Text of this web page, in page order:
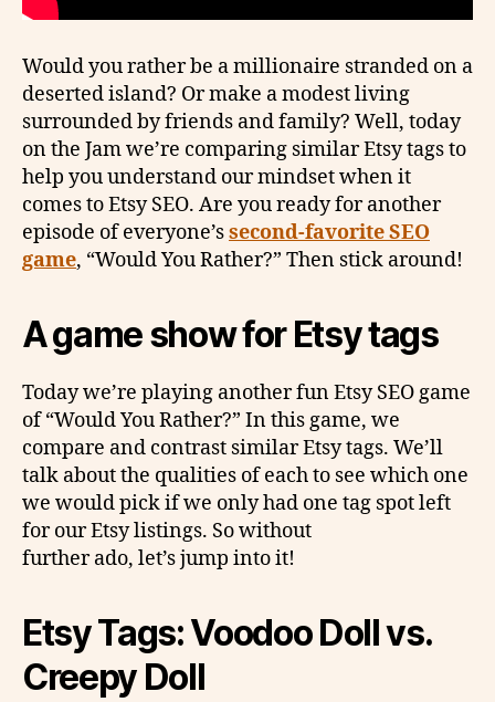
Would you rather be a millionaire stranded on a
deserted island? Or make a modest living
surrounded by friends and family? Well, today
on the Jam we’re comparing similar Etsy tags to
help you understand our mindset when it
comes to Etsy SEO. Are you ready for another
episode of everyone’ssecond-favorite SEO
game, “Would You Rather?” Then stick around!
A game show for Etsy tags
Today we’re playing another fun Etsy SEO game
of “Would You Rather?” In this game, we
compare and contrast similar Etsy tags. We’ll
talk about the qualities of each to see which one
we would pick if we only had one tag spot left
for our Etsy listings. So without
further ado, let’s jump into it!
Etsy Tags: Voodoo Doll vs.
Creepy Doll